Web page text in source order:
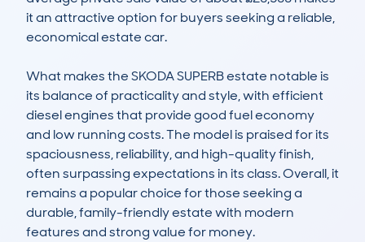
it an attractive option for buyers seeking a reliable,
economical estate car.
What makes the SKODA SUPERB estate notable is
its balance of practicality and style, with efficient
diesel engines that provide good fuel economy
and low running costs. The model is praised for its
spaciousness, reliability, and high-quality finish,
often surpassing expectations in its class. Overall, it
remains a popular choice for those seeking a
durable, family-friendly estate with modern
features and strong value for money.